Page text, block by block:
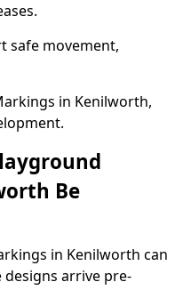
safe movement,
in Kenilworth,
Be
in Kenilworth can
designs arrive pre-